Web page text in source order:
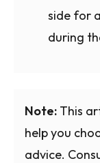
side for
during
Note: This
help you
advice.